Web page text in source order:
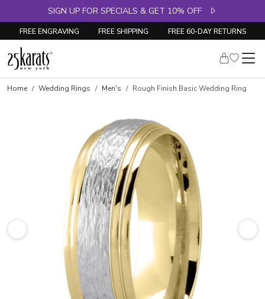
SIGN UP FOR SPECIALS & GET 10% OFF
FREE ENGRAVING FREE SHIPPING FREE 60-DAY RETURNS
Home Wedding Rings Men's Rough Finish Basic Wedding Ring